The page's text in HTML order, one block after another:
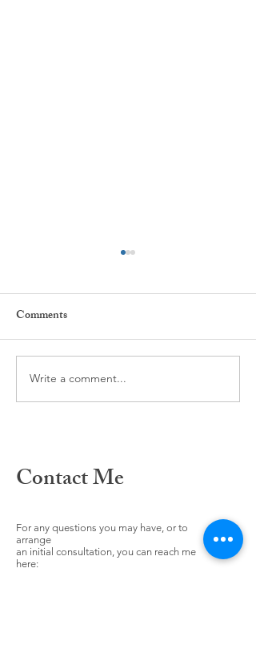
Comments
Write a comment...
Contact Me
For any questions you may have, or to
arrange
an initial consultation, you can reach me
here: